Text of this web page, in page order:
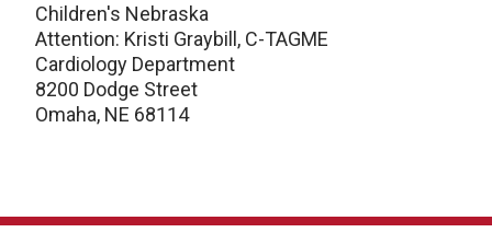
Children's Nebraska
Attention: Kristi Graybill, C-TAGME
Cardiology Department
8200 Dodge Street
Omaha, NE 68114